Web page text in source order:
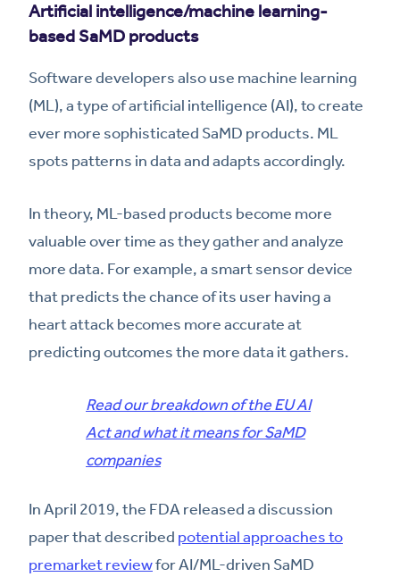
Artificial intelligence/machine learning-
based SaMD products
Software developers also use machine learning
(ML), a type of artificial intelligence (AI), to create
ever more sophisticated SaMD products. ML
spots patterns in data and adapts accordingly.
In theory, ML-based products become more
valuable over time as they gather and analyze
more data. For example, a smart sensor device
that predicts the chance of its user having a
heart attack becomes more accurate at
predicting outcomes the more data it gathers.
Read our breakdown of the EU AI
Act and what it means for SaMD
companies
In April 2019, the FDA released a discussion
paper that described potential approaches to
premarket reviewfor AI/ML-driven SaMD